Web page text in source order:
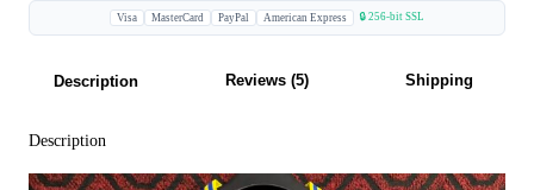
Visa MasterCard PayPal American Express 🔒 256-bit SSL
Description Reviews (5) Shipping
Description